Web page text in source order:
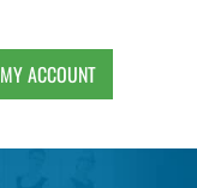
MY ACCOUNT